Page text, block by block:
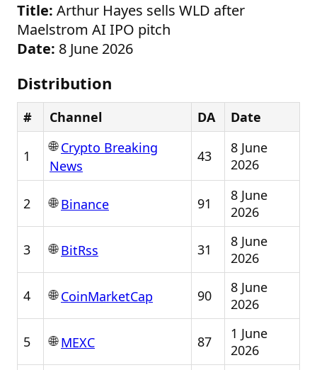
Title: Arthur Hayes sells WLD after
Maelstrom AI IPO pitch
Date: 8 June 2026
Distribution
# Channel DA Date
1
🌐Crypto Breaking
News
43
8 June
2026
2 🌐Binance 91
8 June
2026
3 🌐BitRss 31
8 June
2026
4 🌐CoinMarketCap 90
8 June
2026
5 🌐MEXC 87
1 June
2026